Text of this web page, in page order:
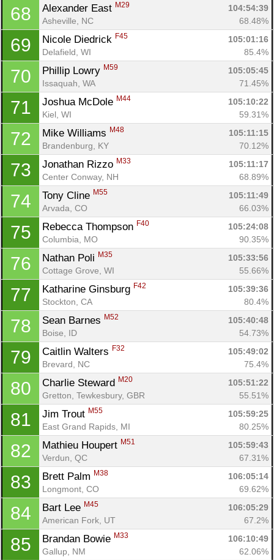
68 Alexander East M29
104:54:39
Asheville, NC
68.48%
69 Nicole Diedrick F45
105:01:16
Delafield, WI
85.4%
70 Phillip Lowry M59
105:05:45
Issaquah, WA
71.45%
71 Joshua McDole M44
105:10:22
Kiel, WI
59.31%
72 Mike Williams M48
105:11:15
Brandenburg, KY
70.12%
73 Jonathan Rizzo M33
105:11:17
Center Conway, NH
68.89%
74 Tony Cline M55
105:11:49
Arvada, CO
66.03%
75 Rebecca Thompson F40
105:24:08
Columbia, MO
90.35%
76 Nathan Poli M35
105:33:56
Cottage Grove, WI
55.66%
77 Katharine Ginsburg F42
105:39:36
Stockton, CA
80.4%
78 Sean Barnes M52
105:40:48
Boise, ID
54.73%
79 Caitlin Walters F32
105:49:02
Brevard, NC
75.4%
80 Charlie Steward M20
105:51:22
Gretton, Tewkesbury, GBR
55.51%
81 Jim Trout M55
105:59:25
East Grand Rapids, MI
80.25%
82 Mathieu Houpert M51
105:59:43
Verdun, QC
67.31%
83 Brett Palm M38
106:05:14
Longmont, CO
69.62%
84 Bart Lee M45
106:05:29
American Fork, UT
67.2%
85 Brandan Bowie M33
106:10:49
Gallup, NM
62.06%